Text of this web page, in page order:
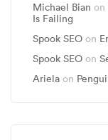
Michael Bian on
Is Failing
Spook SEO on
Spook SEO on
Ariela on